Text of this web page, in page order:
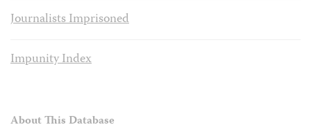
Journalists Imprisoned
Impunity Index
About This Database